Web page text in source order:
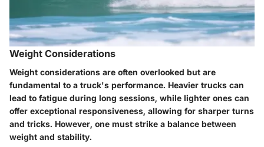
Weight Considerations
Weight considerations are often overlooked but are
fundamental to a truck's performance. Heavier trucks can
lead to fatigue during long sessions, while lighter ones can
offer exceptional responsiveness, allowing for sharper turns
and tricks. However, one must strike a balance between
weight and stability.